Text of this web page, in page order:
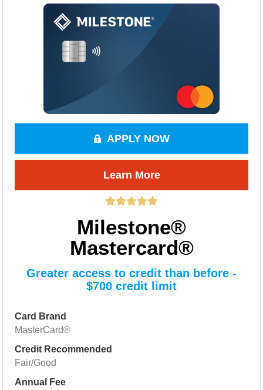
APPLY NOW
Learn More
Milestone®
Mastercard®
Greater access to credit than before -
$700 credit limit
Card Brand
MasterCard®
Credit Recommended
Fair/Good
Annual Fee